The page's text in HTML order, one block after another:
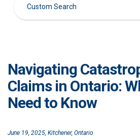
Navigating
Claims in Ontario:
Need to Know
June 19, 2025, Kitchener, Ontario